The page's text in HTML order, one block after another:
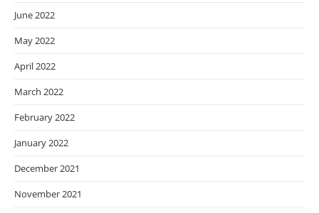
June 2022
May 2022
April 2022
March 2022
February 2022
January 2022
December 2021
November 2021